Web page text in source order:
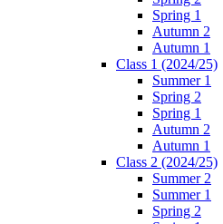
Spring 1
Autumn 2
Autumn 1
Class 1 (2024/25)
Summer 1
Spring 2
Spring 1
Autumn 2
Autumn 1
Class 2 (2024/25)
Summer 2
Summer 1
Spring 2